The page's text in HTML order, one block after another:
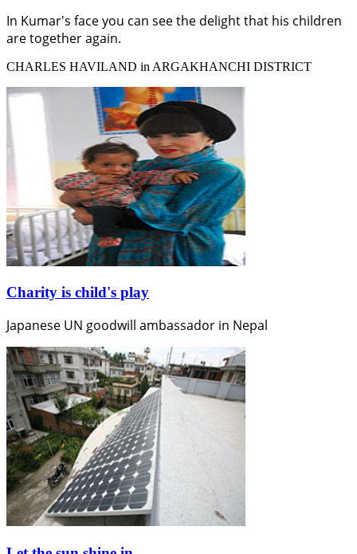
In Kumar's face you can see the delight that his children
are together again.
CHARLES HAVILAND in ARGAKHANCHI DISTRICT
Charity is child's play
Japanese UN goodwill ambassador in Nepal